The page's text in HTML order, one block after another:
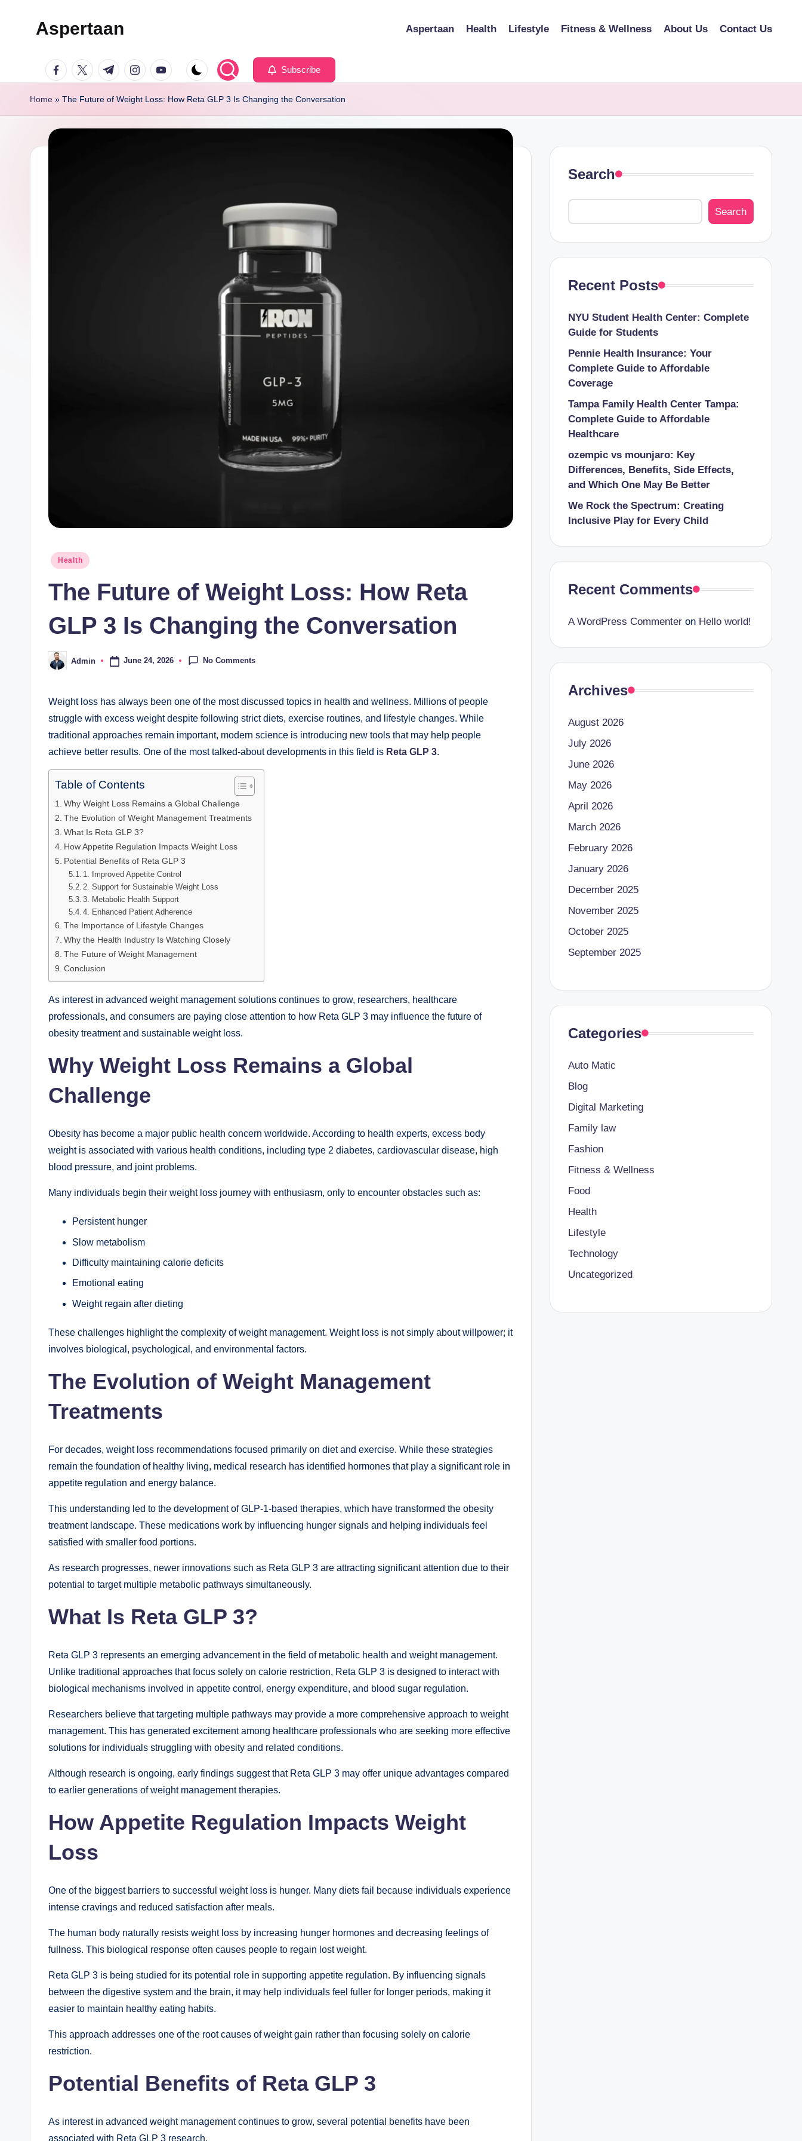
Aspertaan Aspertaan Health Lifestyle Fitness & Wellness About Us Contact Us
facebook.com
twitter.com
t.me instagram.com
youtube.com Subscribe
Home » The Future of Weight Loss: How Reta GLP 3 Is Changing the Conversation
Posted
Health
The Future of Weight Loss: How Reta
GLP 3 Is Changing the Conversation
Posted
by
Admin June 24, 2026 No Comments
Weight loss has always been one of the most discussed topics in health and wellness. Millions of people
struggle with excess weight despite following strict diets, exercise routines, and lifestyle changes. While
traditional approaches remain important, modern science is introducing new tools that may help people
achieve better results. One of the most talked-about developments in this field is Reta GLP 3.
Table of Contents
Why Weight Loss Remains a Global Challenge
The Evolution of Weight Management Treatments
What Is Reta GLP 3?
How Appetite Regulation Impacts Weight Loss
Potential Benefits of Reta GLP 3
1. Improved Appetite Control
2. Support for Sustainable Weight Loss
3. Metabolic Health Support
4. Enhanced Patient Adherence
The Importance of Lifestyle Changes
Why the Health Industry Is Watching Closely
The Future of Weight Management
Conclusion
As interest in advanced weight management solutions continues to grow, researchers, healthcare
professionals, and consumers are paying close attention to how Reta GLP 3 may influence the future of
obesity treatment and sustainable weight loss.
Why Weight Loss Remains a Global
Challenge
Obesity has become a major public health concern worldwide. According to health experts, excess body
weight is associated with various health conditions, including type 2 diabetes, cardiovascular disease, high
blood pressure, and joint problems.
Many individuals begin their weight loss journey with enthusiasm, only to encounter obstacles such as:
Persistent hunger
Slow metabolism
Difficulty maintaining calorie deficits
Emotional eating
Weight regain after dieting
These challenges highlight the complexity of weight management. Weight loss is not simply about willpower; it
involves biological, psychological, and environmental factors.
The Evolution of Weight Management
Treatments
For decades, weight loss recommendations focused primarily on diet and exercise. While these strategies
remain the foundation of healthy living, medical research has identified hormones that play a significant role in
appetite regulation and energy balance.
This understanding led to the development of GLP-1-based therapies, which have transformed the obesity
treatment landscape. These medications work by influencing hunger signals and helping individuals feel
satisfied with smaller food portions.
As research progresses, newer innovations such as Reta GLP 3 are attracting significant attention due to their
potential to target multiple metabolic pathways simultaneously.
What Is Reta GLP 3?
Reta GLP 3 represents an emerging advancement in the field of metabolic health and weight management.
Unlike traditional approaches that focus solely on calorie restriction, Reta GLP 3 is designed to interact with
biological mechanisms involved in appetite control, energy expenditure, and blood sugar regulation.
Researchers believe that targeting multiple pathways may provide a more comprehensive approach to weight
management. This has generated excitement among healthcare professionals who are seeking more effective
solutions for individuals struggling with obesity and related conditions.
Although research is ongoing, early findings suggest that Reta GLP 3 may offer unique advantages compared
to earlier generations of weight management therapies.
How Appetite Regulation Impacts Weight
Loss
One of the biggest barriers to successful weight loss is hunger. Many diets fail because individuals experience
intense cravings and reduced satisfaction after meals.
The human body naturally resists weight loss by increasing hunger hormones and decreasing feelings of
fullness. This biological response often causes people to regain lost weight.
Reta GLP 3 is being studied for its potential role in supporting appetite regulation. By influencing signals
between the digestive system and the brain, it may help individuals feel fuller for longer periods, making it
easier to maintain healthy eating habits.
This approach addresses one of the root causes of weight gain rather than focusing solely on calorie
restriction.
Potential Benefits of Reta GLP 3
As interest in advanced weight management continues to grow, several potential benefits have been
associated with Reta GLP 3 research.
Search
Search
Recent Posts
NYU Student Health Center: Complete
Guide for Students
Pennie Health Insurance: Your
Complete Guide to Affordable
Coverage
Tampa Family Health Center Tampa:
Complete Guide to Affordable
Healthcare
ozempic vs mounjaro: Key
Differences, Benefits, Side Effects,
and Which One May Be Better
We Rock the Spectrum: Creating
Inclusive Play for Every Child
Recent Comments
A WordPress Commenteron Hello world!
Archives
August 2026
July 2026
June 2026
May 2026
April 2026
March 2026
February 2026
January 2026
December 2025
November 2025
October 2025
September 2025
Categories
Auto Matic
Blog
Digital Marketing
Family law
Fashion
Fitness & Wellness
Food
Health
Lifestyle
Technology
Uncategorized